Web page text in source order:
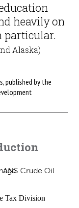
heavily on
particular.
Alaska)
published by the
Tax Division